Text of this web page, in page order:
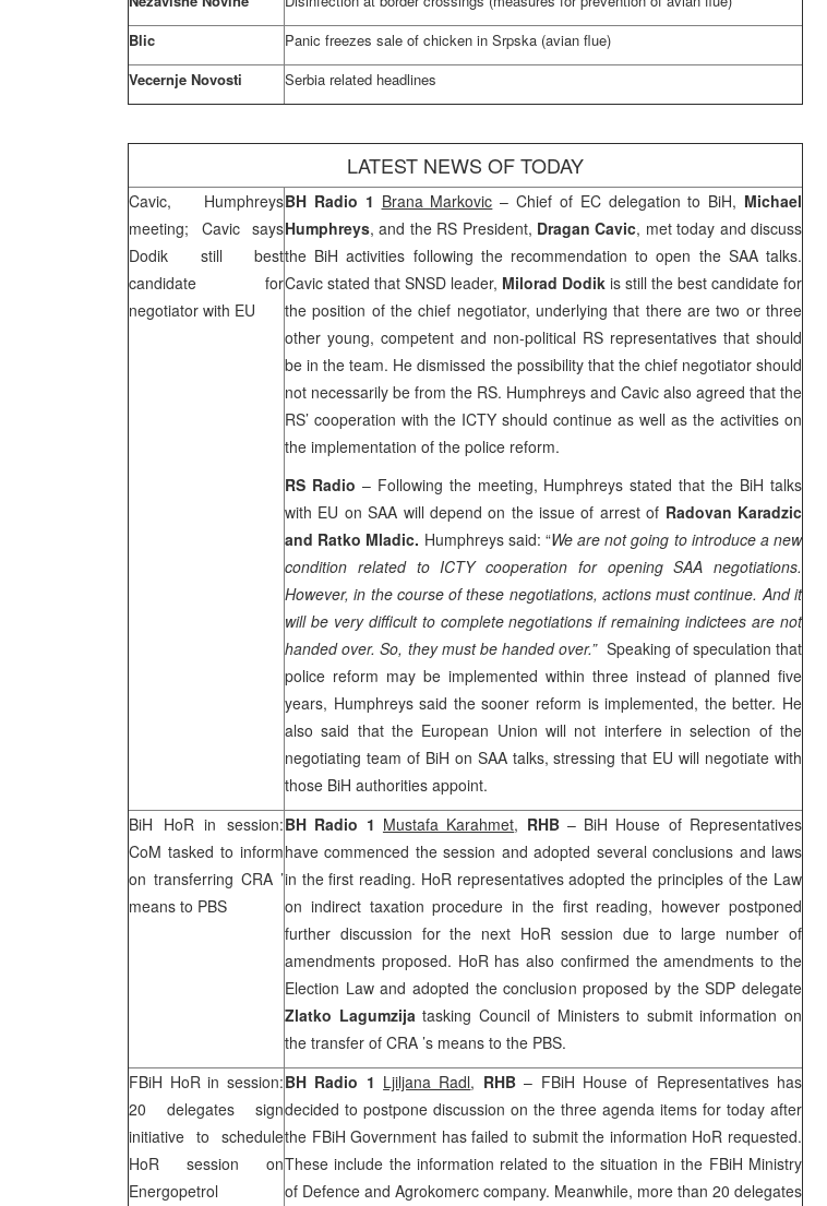
Blic
Panic freezes sale of chicken in Srpska (avian flue)
Vecernje Novosti
Serbia related headlines
LATEST NEWS OF TODAY
Cavic, Humphreys
meeting; Cavic says
Dodik still best
candidate for
negotiator with EU
BH Radio 1 Brana Markovic – Chief of EC delegation to BiH, Michael
Humphreys, and the RS President, Dragan Cavic, met today and discuss
the BiH activities following the recommendation to open the SAAtalks.
Cavic stated that SNSD leader, Milorad Dodik is still the best candidate for
the position of the chief negotiator, underlying that there are two or three
other young, competent and non-political RS representatives that should
be in the team. He dismissed the possibility that the chief negotiator should
not necessarily be from the RS. Humphreys and Cavic also agreed that the
RS’ cooperation with the ICTY should continue as well as the activities on
the implementation of the police reform.
RS Radio – Following the meeting, Humphreys stated that the BiH talks
with EU onSAA will depend on the issue of arrest of Radovan Karadzic
and Ratko Mladic. Humphreys said: “We are not going to introduce a new
condition related to ICTY cooperation for openingSAA negotiations.
However, in the course of these negotiations, actions must continue. And it
will be very difficult to complete negotiations if remaining indictees are not
handed over. So, they must be handed over.” Speaking of speculation that
police reform may be implemented within three instead of planned five
years, Humphreys said the sooner reform is implemented, the better. He
also said that the European Union will not interfere in selection of the
negotiating team of BiH on SAAtalks, stressing that EU will negotiate with
those BiH authorities appoint.
BiH HoR in session:
CoM tasked to inform
on transferring CRA ’
means to PBS
BH Radio 1 Mustafa Karahmet, RHB– BiH House of Representatives
have commenced the session and adopted several conclusions and laws
in the first reading. HoR representatives adopted the principles of the Law
on indirect taxation procedure in the first reading, however postponed
further discussion for the next HoR session due to large number of
amendments proposed. HoR has also confirmed the amendments to the
Election Law and adopted the conclusion proposed by theSDP delegate
Zlatko Lagumzijatasking Council of Ministers to submit information on
the transfer of CRA ’s means to the PBS.
FBiH HoR in session:
20 delegates sign
initiative to schedule
HoR session on
Energopetrol
BH Radio 1 Ljiljana Radl, RHB – FBiH House of Representatives has
decided to postpone discussion on the three agenda items for today after
the FBiH Government has failed to submit the information HoR requested.
These include the information related to the situation in the FBiH Ministry
of Defence and Agrokomerc company. Meanwhile, more than 20 delegates